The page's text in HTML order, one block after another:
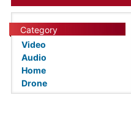
Category
Video
Audio
Home
Drone